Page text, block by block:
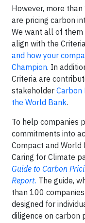
However, more
are pricing carbon
We want all of them
align with the
and how your
Champion. In
Criteria are
stakeholder Carbon
the World Bank.
To help companies
commitments into
Compact and
Caring for Climate
Guide to Carbon
Report. The guide,
than 100
designed for
diligence on carbon